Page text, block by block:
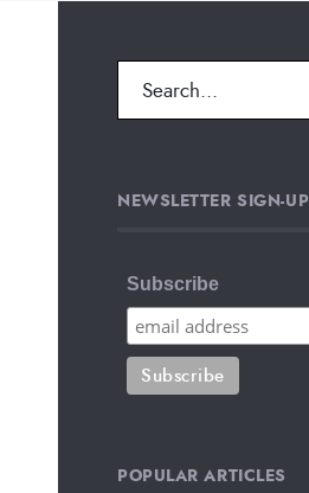
NEWSLETTER SIGN-UP
Subscribe
POPULAR ARTICLES